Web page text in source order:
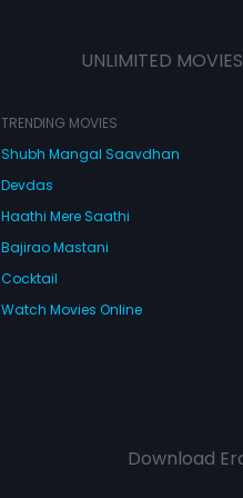
UNLIMITED MOVIES
TRENDING MOVIES
Shubh Mangal Saavdhan
Devdas
Haathi Mere Saathi
Bajirao Mastani
Cocktail
Watch Movies Online
Download